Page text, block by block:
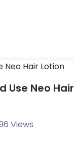
Use Neo Hair
Views